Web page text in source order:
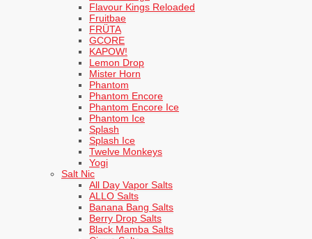
Flavour Kings Reloaded
Fruitbae
FRÜTA
GCORE
KAPOW!
Lemon Drop
Mister Horn
Phantom
Phantom Encore
Phantom Encore Ice
Phantom Ice
Splash
Splash Ice
Twelve Monkeys
Yogi
Salt Nic
All Day Vapor Salts
ALLO Salts
Banana Bang Salts
Berry Drop Salts
Black Mamba Salts